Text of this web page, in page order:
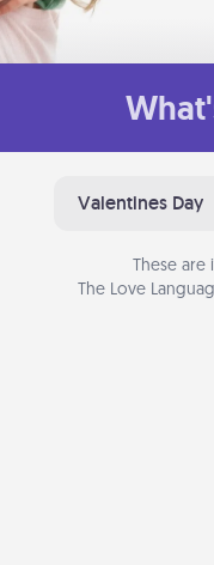
Valentines Day
These
The Love